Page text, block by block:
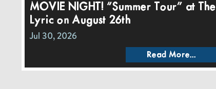
MOVIE NIGHT! “Summer Tour” at The
Lyric on August 26th
Jul 30, 2026
Read More...